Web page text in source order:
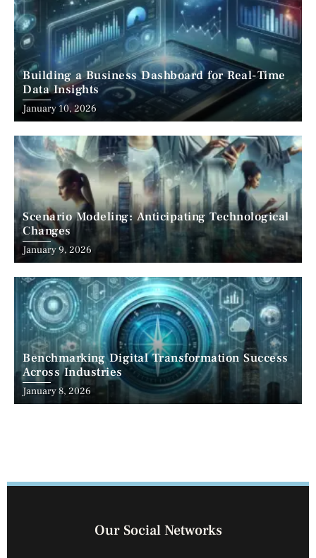
Building a Business Dashboard for Real-Time
Data Insights
January 10, 2026
Scenario Modeling: Anticipating Technological
Changes
January 9, 2026
Benchmarking Digital Transformation Success
Across Industries
January 8, 2026
Our Social Networks